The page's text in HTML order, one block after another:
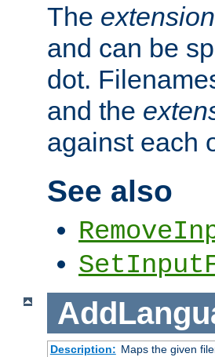
The extension
and can be
dot.
and the
against each
See also
Description: Maps the given